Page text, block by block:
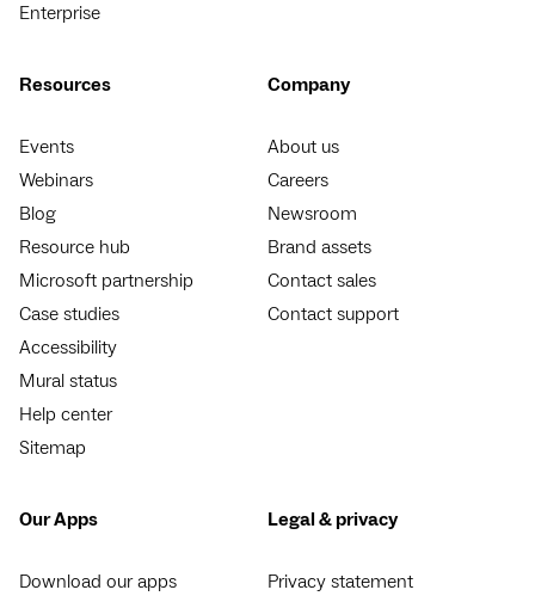
Enterprise
Resources
Events
Webinars
Blog
Resource hub
Microsoft partnership
Case studies
Accessibility
Mural status
Help center
Sitemap
Company
About us
Careers
Newsroom
Brand assets
Contact sales
Contact support
Our Apps
Download our apps
Legal & privacy
Privacy statement